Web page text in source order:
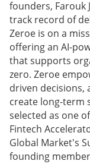
founders, Farouk
track record of
Zeroe is on a
offering an AI-
that supports
zero. Zeroe
driven decisions,
create long-term
selected as one
Fintech
Global Market's
founding